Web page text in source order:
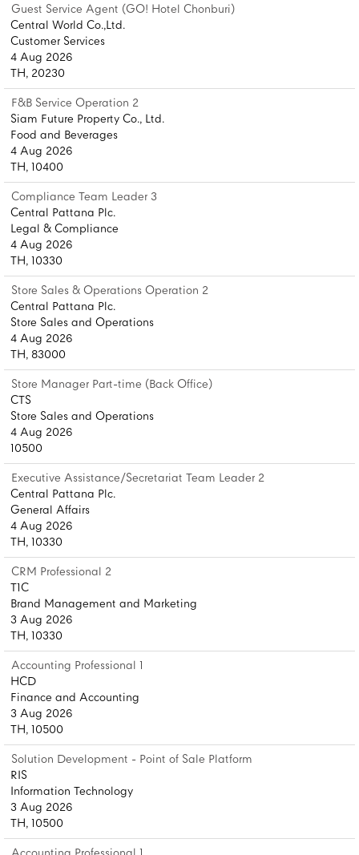
Guest Service Agent (GO! Hotel Chonburi)
Central World Co.,Ltd.
Customer Services
4 Aug 2026
TH, 20230
F&B Service Operation 2
Siam Future Property Co., Ltd.
Food and Beverages
4 Aug 2026
TH, 10400
Compliance Team Leader 3
Central Pattana Plc.
Legal & Compliance
4 Aug 2026
TH, 10330
Store Sales & Operations Operation 2
Central Pattana Plc.
Store Sales and Operations
4 Aug 2026
TH, 83000
Store Manager Part-time (Back Office)
CTS
Store Sales and Operations
4 Aug 2026
10500
Executive Assistance/Secretariat Team Leader 2
Central Pattana Plc.
General Affairs
4 Aug 2026
TH, 10330
CRM Professional 2
T1C
Brand Management and Marketing
3 Aug 2026
TH, 10330
Accounting Professional 1
HCD
Finance and Accounting
3 Aug 2026
TH, 10500
Solution Development - Point of Sale Platform
RIS
Information Technology
3 Aug 2026
TH, 10500